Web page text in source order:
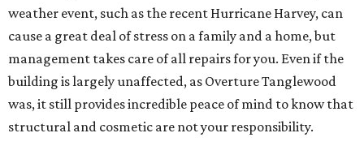
weather event, such as the recent Hurricane Harvey, can
cause a great deal of stress on a family and a home, but
management takes care of all repairs for you. Even if the
building is largely unaffected, as Overture Tanglewood
was, it still provides incredible peace of mind to know that
structural and cosmetic are not your responsibility.